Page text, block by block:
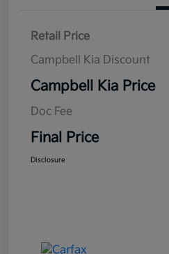
Retail Price
Campbell Kia Discount
Campbell Kia Price
Doc Fee
Final Price
Disclosure